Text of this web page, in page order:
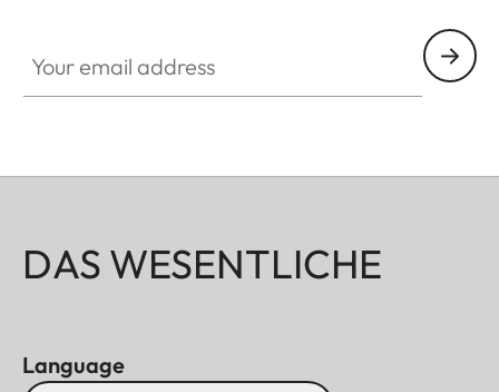
DAS WESENTLICHE
Language